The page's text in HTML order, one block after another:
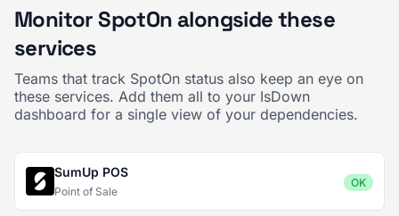
Monitor SpotOn alongside these
services
Teams that track SpotOn status also keep an eye on
these services. Add them all to your IsDown
dashboard for a single view of your dependencies.
SumUp POS
Point of Sale
OK